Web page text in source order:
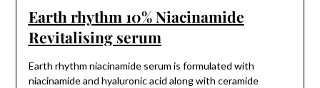
Earth rhythm 10% Niacinamide
Revitalising serum
Earth rhythm niacinamide serum is formulated with
niacinamide and hyaluronic acid along with ceramide